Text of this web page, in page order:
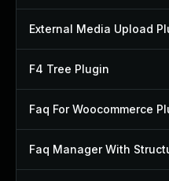
External Media Upload
F4 Tree Plugin
Faq For Woocommerce